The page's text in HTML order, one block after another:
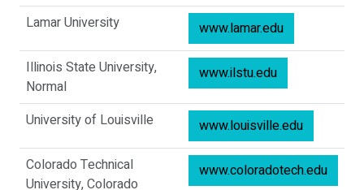
Lamar University
www.lamar.edu
Illinois State University,
Normal
www.ilstu.edu
University of Louisville
www.louisville.edu
Colorado Technical
University, Colorado
www.coloradotech.edu